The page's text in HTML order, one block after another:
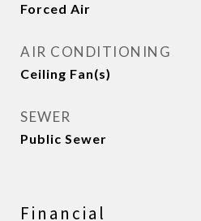
Forced Air
AIR CONDITIONING
Ceiling Fan(s)
SEWER
Public Sewer
Financial